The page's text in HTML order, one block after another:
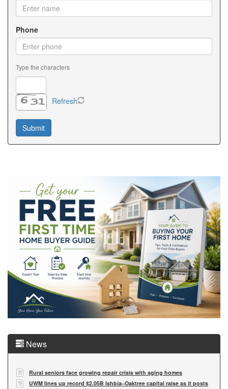
Phone
Type the characters
Refresh
News
Rural seniors face growing repair crisis with aging homes
UWM lines up record $2.05B Ishbia–Oaktree capital raise as it posts